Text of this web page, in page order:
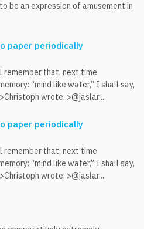
be an expression of amusement in
paper periodically
remember that, next time
“mind like water,” I shall say,
wrote: >@jaslar...
paper periodically
remember that, next time
“mind like water,” I shall say,
wrote: >@jaslar...